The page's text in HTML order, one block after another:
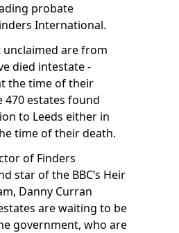
probate
International.
unclaimed are from
died intestate -
the time of their
470 estates found
to Leeds either in
time of their death.
of Finders
star of the BBC’s Heir
Danny Curran
are waiting to be
government, who are